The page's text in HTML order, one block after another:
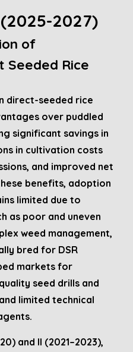
(2025-2027)
of
Seeded Rice
direct-seeded rice
over puddled
significant savings in
in cultivation costs
and improved net
benefits, adoption
limited due to
as poor and uneven
weed management,
bred for DSR
markets for
seed drills and
limited technical
and II (2021–2023),